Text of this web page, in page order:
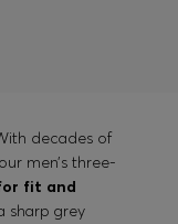
decades of
men’s three-
fit and
sharp grey